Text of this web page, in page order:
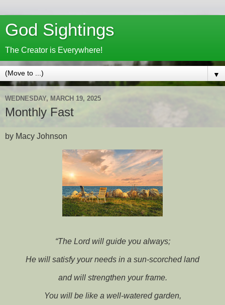
God Sightings
The Creator is Everywhere!
▼
WEDNESDAY, MARCH 19, 2025
Monthly Fast
by Macy Johnson
“The Lord will guide you always;
He will satisfy your needs in a sun-scorched land
and will strengthen your frame.
You will be like a well-watered garden,